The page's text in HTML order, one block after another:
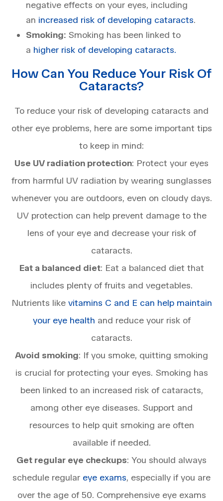
negative effects on your eyes, including
an increased risk of developing cataracts.
Smoking: Smoking has been linked to
a higher risk of developing cataracts.
How Can You Reduce Your Risk Of
Cataracts?
To reduce your risk of developing cataracts and
other eye problems, here are some important tips
to keep in mind:
Use UV radiation protection: Protect your eyes
from harmful UV radiation by wearing sunglasses
whenever you are outdoors, even on cloudy days.
UV protection can help prevent damage to the
lens of your eye and decrease your risk of
cataracts.
Eat a balanced diet: Eat a balanced diet that
includes plenty of fruits and vegetables.
Nutrients like vitamins C and E can help maintain
your eye health and reduce your risk of
cataracts.
Avoid smoking: If you smoke, quitting smoking
is crucial for protecting your eyes. Smoking has
been linked to an increased risk of cataracts,
among other eye diseases. Support and
resources to help quit smoking are often
available if needed.
Get regular eye checkups: You should always
schedule regular eye exams, especially if you are
over the age of 50. Comprehensive eye exams